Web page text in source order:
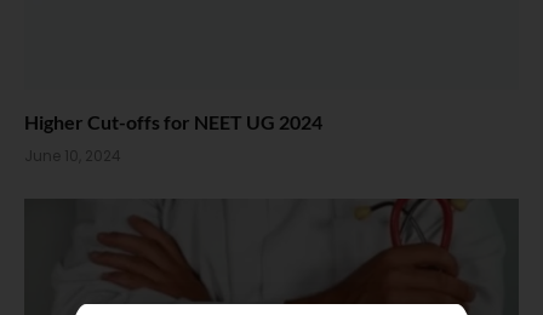
Higher Cut-offs for NEET UG 2024
June 10, 2024